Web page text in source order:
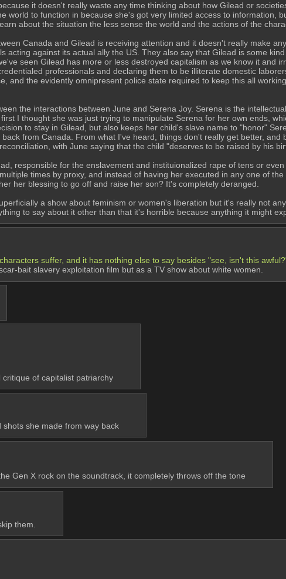
it doesn't really waste any time thinking about how Gilead or
world to function in because she's got very limited access to information,
about the situation the less sense the world and the actions of the
Canada and Gilead is receiving attention and it doesn't really make
acting against its actual ally the US. They also say that Gilead is some
seen Gilead has more or less destroyed capitalism as we know it and
professionals and declaring them to be illiterate domestic
and the evidently omnipresent police state required to keep this all
the interactions between June and Serena Joy. Serena is the
I thought she was just trying to manipulate Serena for her own ends,
to stay in Gilead, but also keeps her child's slave name to "honor"
from Canada. From what I've heard, things don't really get better,
with June saying that the child "deserves to be raised by his
responsible for the enslavement and instituionalized rape of tens or
times by proxy, and instead of having her executed in any one of
her blessing to go off and raise her son? It's completely deranged.
a show about feminism or women's liberation but it's really not
to say about it other than that it's horrible because anything it might
suffer, and it has nothing else to say besides "see, isn't this
bait slavery exploitation film but as a TV show about white women.
of capitalist patriarchy
she made from way back
Gen X rock on the soundtrack, it completely throws off the tone
them.